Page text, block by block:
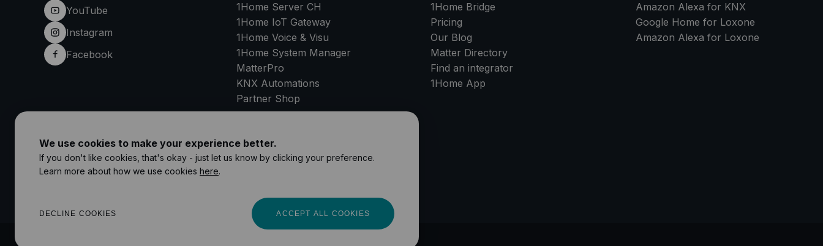
YouTube
Instagram
Facebook
1Home Server CH
1Home IoT Gateway
1Home Voice & Visu
1Home System Manager
MatterPro
KNX Automations
Partner Shop
1Home Bridge
Pricing
Our Blog
Matter Directory
Find an integrator
1Home App
Amazon Alexa for KNX
Google Home for Loxone
Amazon Alexa for Loxone
We use cookies to make your experience better.
If you don't like cookies, that's okay - just let us know by clicking your preference.
Learn more about how we use cookies here.
DECLINE COOKIES ACCEPT ALL COOKIES